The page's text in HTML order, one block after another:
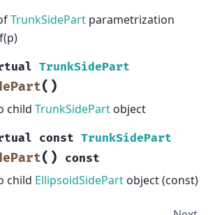
TrunkSidePart parametrization
TrunkSidePart
( )
child TrunkSidePart object
const TrunkSidePart
( ) const
child EllipsoidSidePart object (const)